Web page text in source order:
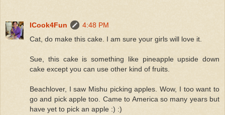
ICook4Fun
4:48 PM
Cat, do make this cake. I am sure your girls will love it.
Sue, this cake is something like pineapple upside down
cake except you can use other kind of fruits.
Beachlover, I saw Mishu picking apples. Wow, I too want to
go and pick apple too. Came to America so many years but
have yet to pick an apple :) :)